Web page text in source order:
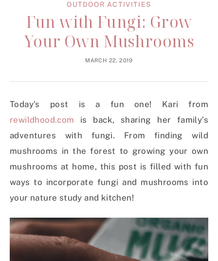
OUTDOOR ACTIVITIES
Fun with Fungi: Grow
Your Own Mushrooms
MARCH 22, 2019
Today’s post is a fun one! Kari from
rewildhood.com is back, sharing her family’s
adventures with fungi. From finding wild
mushrooms in the forest to growing your own
mushrooms at home, this post is filled with fun
ways to incorporate fungi and mushrooms into
your nature study and kitchen!